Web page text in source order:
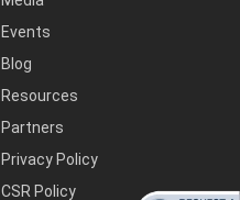
Events
Blog
Resources
Partners
Privacy Policy
CSR Policy